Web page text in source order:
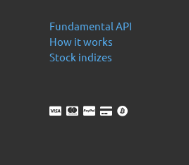
Fundamental API
How it works
Stock indizes